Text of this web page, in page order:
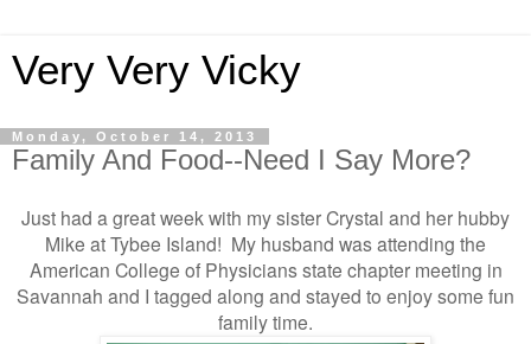
Very Very Vicky
Monday, October 14, 2013
Family And Food--Need I Say More?
Just had a great week with my sister Crystal and her hubby
Mike at Tybee Island! My husband was attending the
American College of Physicians state chapter meeting in
Savannah and I tagged along and stayed to enjoy some fun
family time.